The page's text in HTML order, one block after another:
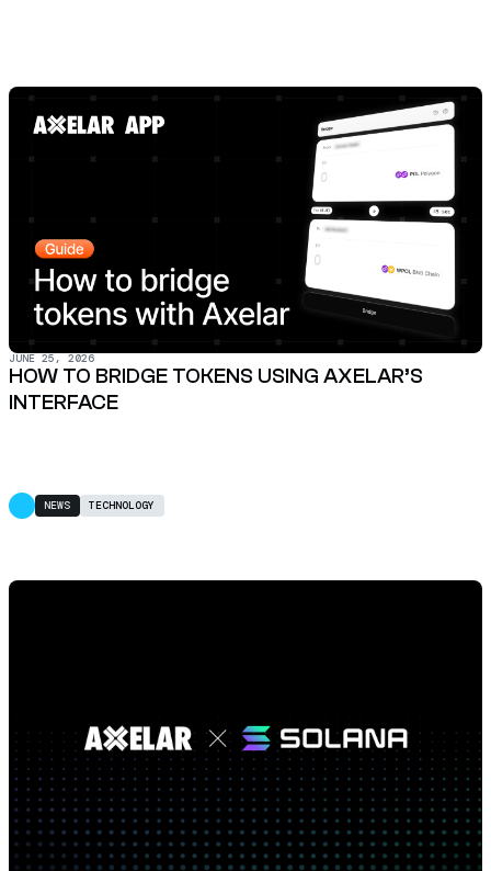
JUNE 25, 2026
HOW TO BRIDGE TOKENS USING AXELAR’S
INTERFACE
NEWS TECHNOLOGY